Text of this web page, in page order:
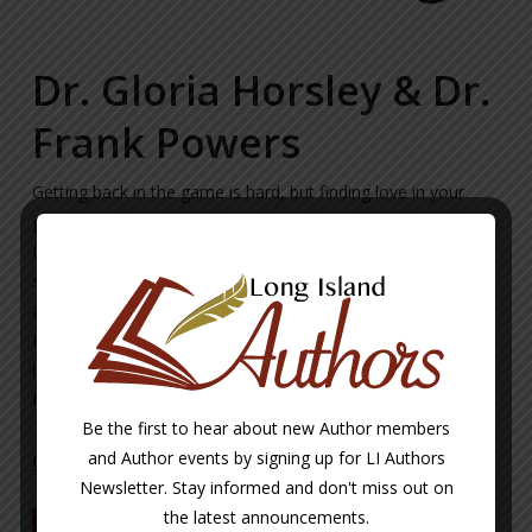
Dr. Gloria Horsley & Dr.
Frank Powers
Getting back in the game is hard, but finding love in your
golden years doesn’t have to be complicated. In Open to
Love, two therapists share their personal and professional
stories of love and romance in their later years. Inspirational
and, most of all, relatable, Dr. Gloria Horsley and Dr. Frank
Powers show readers how to face their fears about dating,
identity, and what they want in a partner and learn how to
CLICK HERE TO LEARN MORE ABOUT THE AUTHOR
Be the first to hear about new Author members
and Author events by signing up for LI Authors
Newsletter. Stay informed and don't miss out on
the latest announcements.